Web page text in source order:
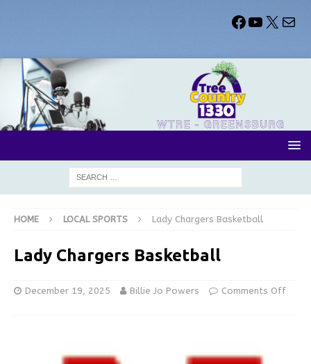
HOME LOCAL SPORTS Lady Chargers Basketball
Lady Chargers Basketball
December 19, 2025 Billie Jo Powers Comments Off